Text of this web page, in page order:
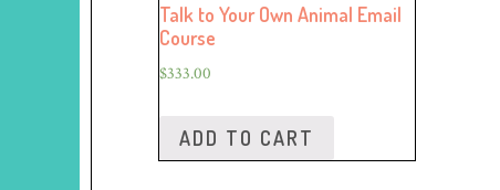
Talk to Your Own Animal Email
Course
$333.00
ADD TO CART